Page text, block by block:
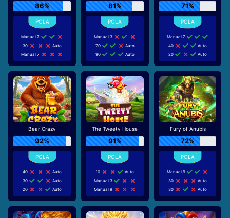
86%
Manual 7
30
Auto
Manual 7
81%
Manual 3
70
Auto
90
Auto
71%
Manual 7
40
Auto
20
Auto
Bear Crazy
92%
40
Auto
30
Auto
20
Auto
The Tweety House
91%
10
Auto
Manual 3
Manual 9
Fury of Anubis
72%
Manual 9
30
Auto
30
Auto